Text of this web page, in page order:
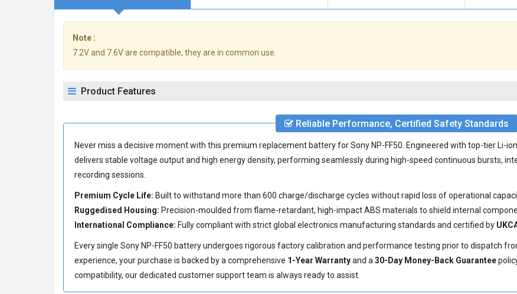
Note :
7.2V and 7.6V are compatible, they are in common use.
Product Features
Reliable Performance, Certified Safety Standards
Never miss a decisive moment with this premium replacement battery for Sony NP-FF50 . Engineered with top-tier Li-
delivers stable voltage output and high energy density, performing seamlessly during high-speed continuous bursts,
recording sessions.
Premium Cycle Life: Built to withstand more than 600 charge/discharge cycles without rapid loss of operational
Ruggedised Housing: Precision-moulded from flame-retardant, high-impact ABS materials to shield internal
International Compliance: Fully compliant with strict global electronics manufacturing standards and certified by
Every single Sony NP-FF50 battery undergoes rigorous factory calibration and performance testing prior to dispatch
experience, your purchase is backed by a comprehensive 1-Year Warrantyand a 30-Day Money-Back Guarantee
compatibility, our dedicated customer support team is always ready to assist.